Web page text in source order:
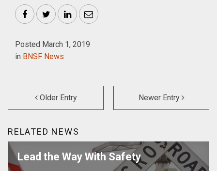
FacebookTwitterLinkedInEmail
Posted March 1, 2019
in BNSF News
Older Entry Newer Entry
RELATED NEWS
Lead the Way With Safety